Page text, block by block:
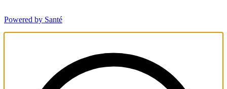
Powered by Santé